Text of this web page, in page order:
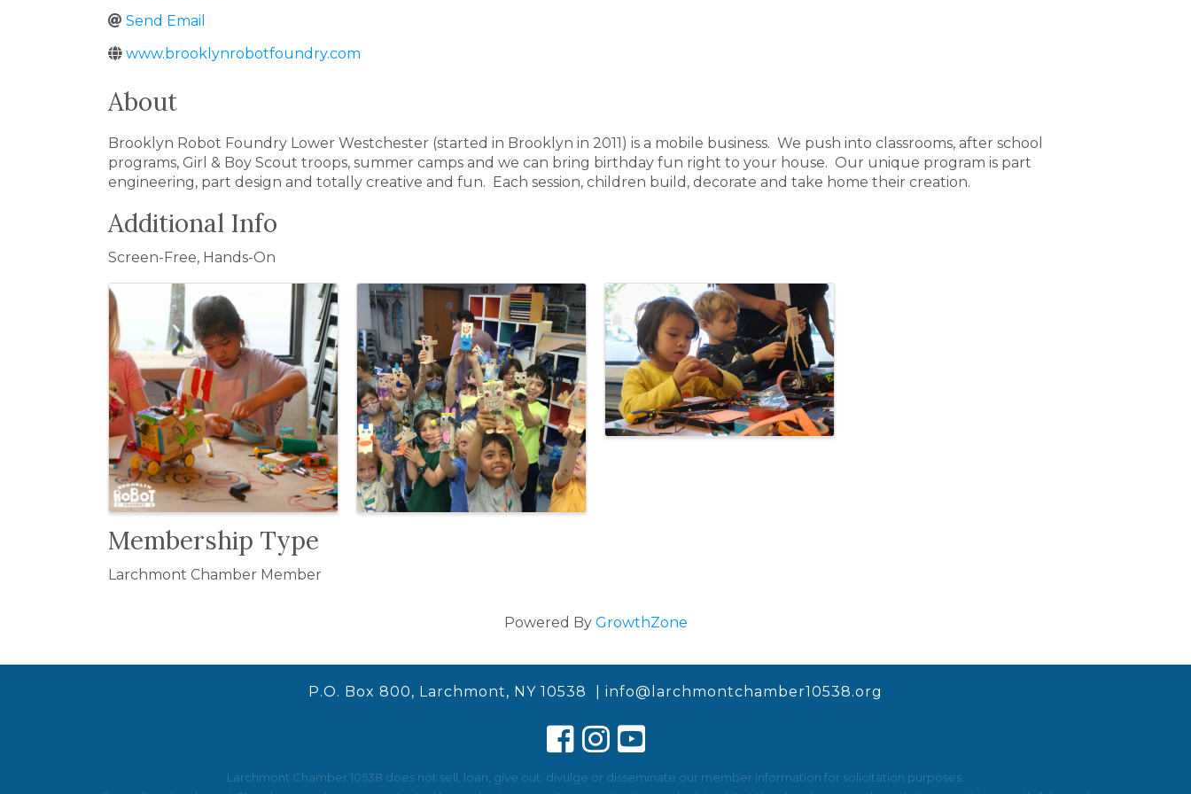
Send Email
www.brooklynrobotfoundry.com
About
Brooklyn Robot Foundry Lower Westchester (started in Brooklyn in 2011) is a mobile business. We push into classrooms, after school
programs, Girl & Boy Scout troops, summer camps and we can bring birthday fun right to your house. Our unique program is part
engineering, part design and totally creative and fun. Each session, children build, decorate and take home their creation.
Additional Info
Screen-Free, Hands-On
Images
Membership Type
Larchmont Chamber Member
Powered By GrowthZone
P.O. Box 800, Larchmont, NY 10538 | info@larchmontchamber10538.org
Larchmont Chamber 10538 does not sell, loan, give out, divulge or disseminate our member information for solicitation purposes.